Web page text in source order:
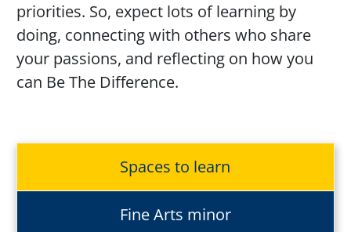
priorities. So, expect lots of learning by
doing, connecting with others who share
your passions, and reflecting on how you
can BeTheDifference.
Spaces to learn
Fine Arts minor